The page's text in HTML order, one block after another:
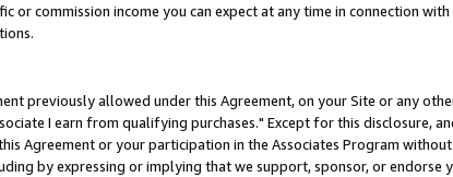
commission income you can expect at any time in connection with
previously allowed under this Agreement, on your Site or any
I earn from qualifying purchases." Except for this disclosure,
Agreement or your participation in the Associates Program
by expressing or implying that we support, sponsor, or endorse